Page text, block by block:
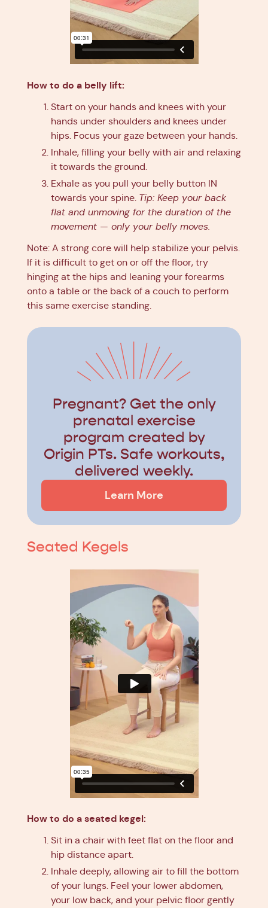
How to do a belly lift:
Start on your hands and knees with your
hands under shoulders and knees under
hips. Focus your gaze between your hands.
Inhale, filling your belly with air and relaxing
it towards the ground.
Exhale as you pull your belly button IN
towards your spine. Tip: Keep your back
flat and unmoving for the duration of the
movement — only your belly moves.
Note: A strong core will help stabilize your pelvis.
If it is difficult to get on or off the floor, try
hinging at the hips and leaning your forearms
onto a table or the back of a couch to perform
this same exercise standing.
Pregnant? Get the only
prenatal exercise
program created by
Origin PTs. Safe workouts,
delivered weekly.
Learn More
Seated Kegels
How to do a seated kegel:
Sit in a chair with feet flat on the floor and
hip distance apart.
Inhale deeply, allowing air to fill the bottom
of your lungs. Feel your lower abdomen,
your low back, and your pelvic floor gently